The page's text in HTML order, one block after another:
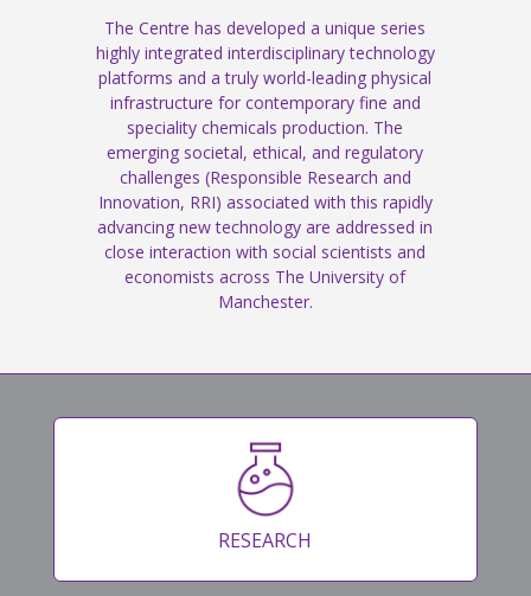
The Centre has developed a unique series
highly integrated interdisciplinary technology
platforms and a truly world-leading physical
infrastructure for contemporary fine and
speciality chemicals production. The
emerging societal, ethical, and regulatory
challenges (Responsible Research and
Innovation, RRI) associated with this rapidly
advancing new technology are addressed in
close interaction with social scientists and
economists across The University of
Manchester.
RESEARCH